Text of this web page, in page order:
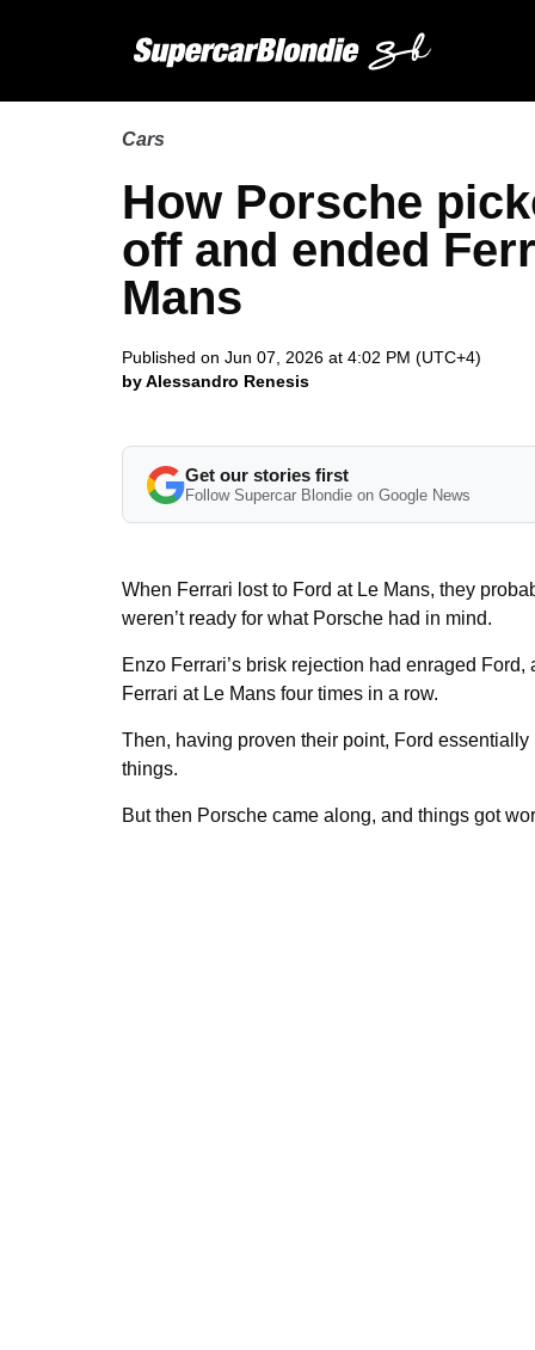
Cars
How Porsche
off and ended
Mans
Published on Jun 07, 2026 at 4:02 PM (UTC+4)
by Alessandro Renesis
Get our stories first
Follow Supercar Blondie on Google News
When Ferrari lost to Ford at Le Mans, they
weren’t ready for what Porsche had in mind.
Enzo Ferrari’s brisk rejection had enraged
Ferrari at Le Mans four times in a row.
Then, having proven their point, Ford essentially
things.
But then Porsche came along, and things got